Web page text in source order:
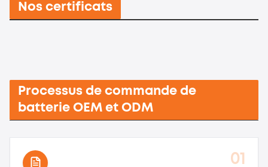
Nos certificats
Processus de commande de
batterie OEM et ODM
01